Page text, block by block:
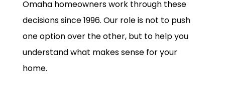
Omaha homeowners work through these
decisions since 1996. Our role is not to push
one option over the other, but to help you
understand what makes sense for your
home.